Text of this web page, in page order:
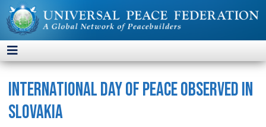
International Day of Peace Observed in
Slovakia